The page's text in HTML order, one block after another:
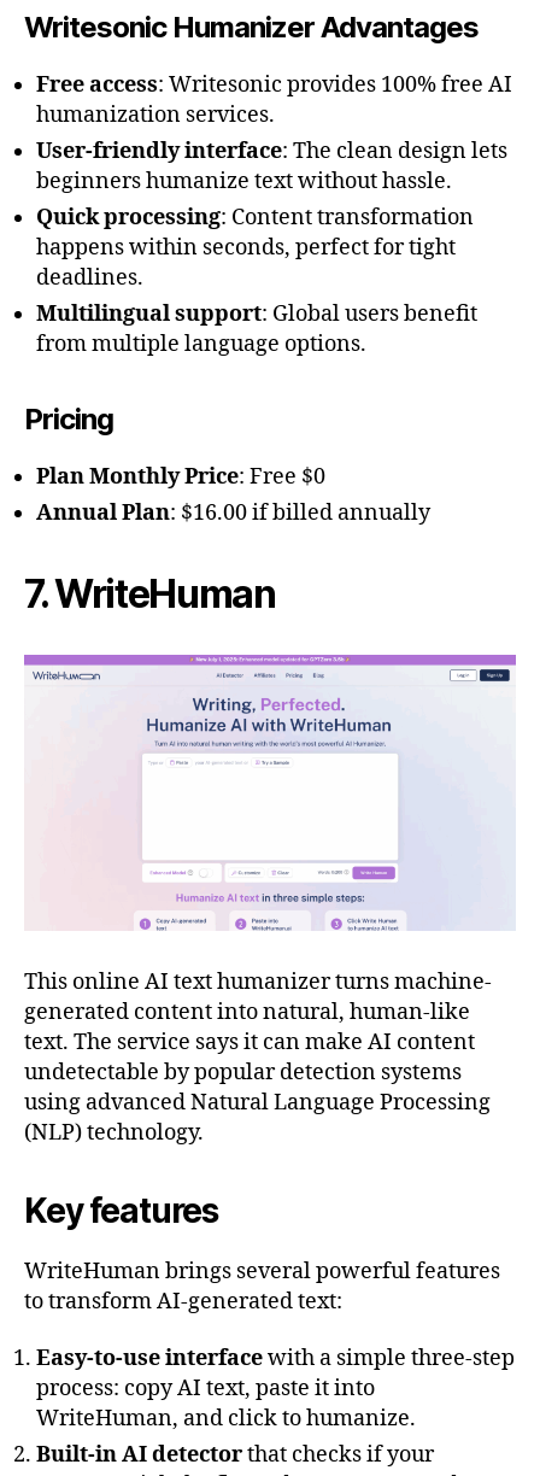
Writesonic Humanizer Advantages
Free access: Writesonic provides 100% free AI
humanization services.
User-friendly interface: The clean design lets
beginners humanize text without hassle.
Quick processing: Content transformation
happens within seconds, perfect for tight
deadlines.
Multilingual support: Global users benefit
from multiple language options.
Pricing
Plan Monthly Price: Free $0
Annual Plan: $16.00 if billed annually
7. WriteHuman
This online AI text humanizer turns machine-
generated content into natural, human-like
text. The service says it can make AI content
undetectable by popular detection systems
using advanced Natural Language Processing
(NLP) technology.
Key features
WriteHuman brings several powerful features
to transform AI-generated text:
Easy-to-use interfacewith a simple three-step
process: copy AI text, paste it into
WriteHuman, and click to humanize.
Built-in AI detectorthat checks if your